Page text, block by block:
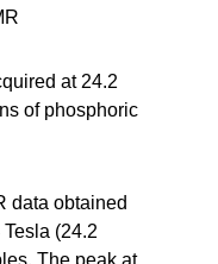
at 24.2
of phosphoric
data obtained
(24.2